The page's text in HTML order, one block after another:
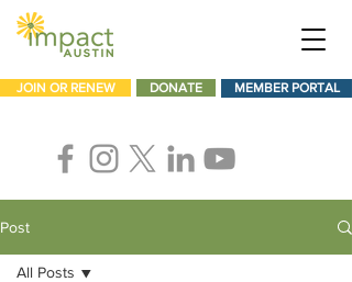
JOIN OR RENEW DONATE MEMBER PORTAL
Post
All Posts